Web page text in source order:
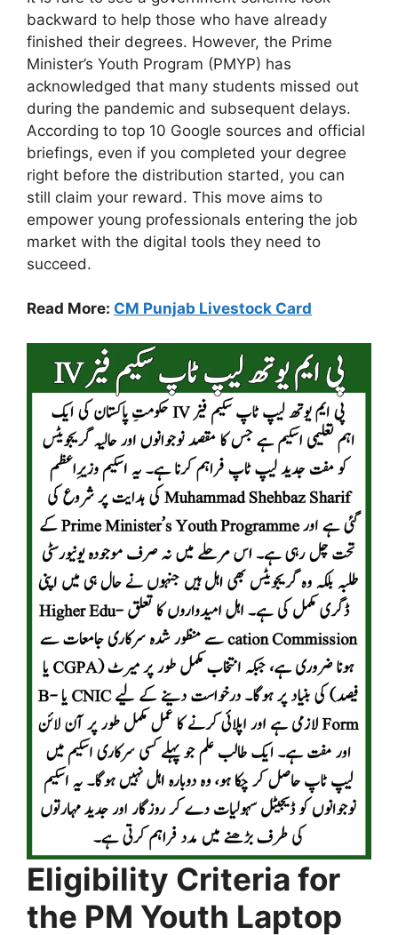
backward to help those who have already
finished their degrees. However, the Prime
Minister’s Youth Program (PMYP) has
acknowledged that many students missed out
during the pandemic and subsequent delays.
According to top 10 Google sources and official
briefings, even if you completed your degree
right before the distribution started, you can
still claim your reward. This move aims to
empower young professionals entering the job
market with the digital tools they need to
succeed.
Read More: CM Punjab Livestock Card
Eligibility Criteria for
the PM Youth Laptop